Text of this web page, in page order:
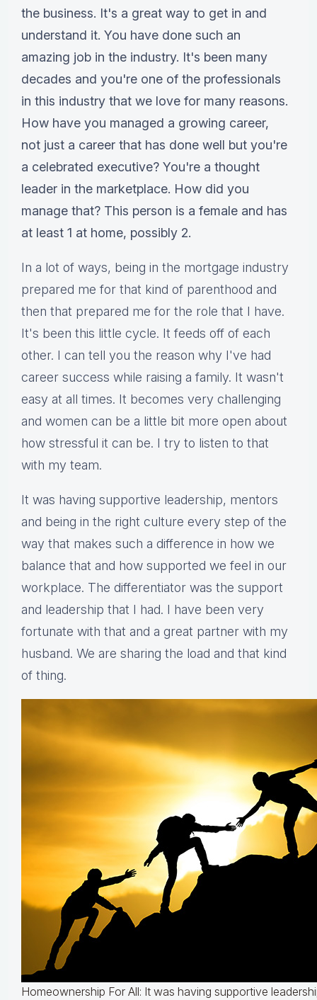
the business. It's a great way to get in and
understand it. You have done such an
amazing job in the industry. It's been many
decades and you're one of the professionals
in this industry that we love for many reasons.
How have you managed a growing career,
not just a career that has done well but you're
a celebrated executive? You're a thought
leader in the marketplace. How did you
manage that? This person is a female and has
at least 1 at home, possibly 2.
In a lot of ways, being in the mortgage industry
prepared me for that kind of parenthood and
then that prepared me for the role that I have.
It's been this little cycle. It feeds off of each
other. I can tell you the reason why I've had
career success while raising a family. It wasn't
easy at all times. It becomes very challenging
and women can be a little bit more open about
how stressful it can be. I try to listen to that
with my team.
It was having supportive leadership, mentors
and being in the right culture every step of the
way that makes such a difference in how we
balance that and how supported we feel in our
workplace. The differentiator was the support
and leadership that I had. I have been very
fortunate with that and a great partner with my
husband. We are sharing the load and that kind
of thing.
Homeownership For All: It was having supportive